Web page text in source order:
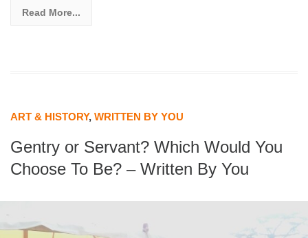
Read More...
ART & HISTORY, WRITTEN BY YOU
Gentry or Servant? Which Would You
Choose To Be? – Written By You